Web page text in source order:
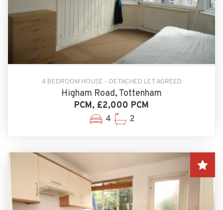
4 BEDROOM HOUSE - DETACHED LET AGREED
Higham Road, Tottenham
PCM, £2,000 PCM
4 2